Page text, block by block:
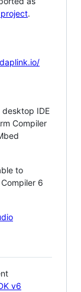
.
IDE
Compiler
to
6
v6